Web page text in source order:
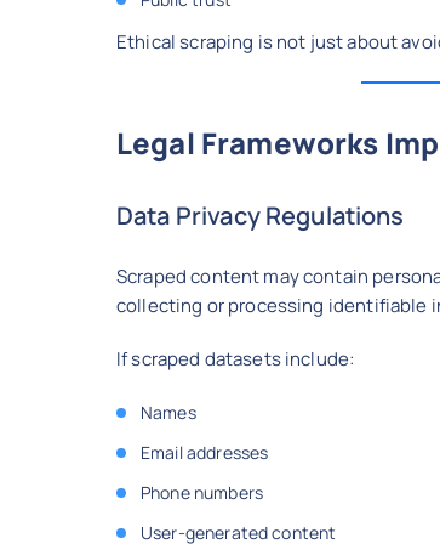
Ethical scraping is not just about
Legal Frameworks
Data Privacy Regulations
Scraped content may contain
collecting or processing identifiable
If scraped datasets include:
Names
Email addresses
Phone numbers
User-generated content